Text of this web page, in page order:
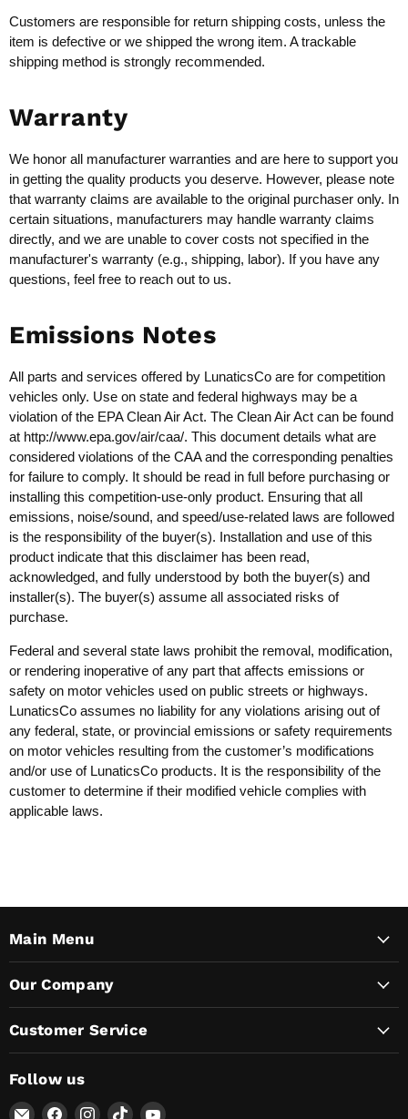
Customers are responsible for return shipping costs, unless the
item is defective or we shipped the wrong item. A trackable
shipping method is strongly recommended.
Warranty
We honor all manufacturer warranties and are here to support you
in getting the quality products you deserve. However, please note
that warranty claims are available to the original purchaser only. In
certain situations, manufacturers may handle warranty claims
directly, and we are unable to cover costs not specified in the
manufacturer's warranty (e.g., shipping, labor). If you have any
questions, feel free to reach out to us.
Emissions Notes
All parts and services offered by LunaticsCo are for competition
vehicles only. Use on state and federal highways may be a
violation of the EPA Clean Air Act. The Clean Air Act can be found
at http://www.epa.gov/air/caa/. This document details what are
considered violations of the CAA and the corresponding penalties
for failure to comply. It should be read in full before purchasing or
installing this competition-use-only product. Ensuring that all
emissions, noise/sound, and speed/use-related laws are followed
is the responsibility of the buyer(s). Installation and use of this
product indicate that this disclaimer has been read,
acknowledged, and fully understood by both the buyer(s) and
installer(s). The buyer(s) assume all associated risks of
purchase.
Federal and several state laws prohibit the removal, modification,
or rendering inoperative of any part that affects emissions or
safety on motor vehicles used on public streets or highways.
LunaticsCo assumes no liability for any violations arising out of
any federal, state, or provincial emissions or safety requirements
on motor vehicles resulting from the customer’s modifications
and/or use of LunaticsCo products. It is the responsibility of the
customer to determine if their modified vehicle complies with
applicable laws.
Main Menu
Our Company
Customer Service
Follow us
EmailFind Find Find Find